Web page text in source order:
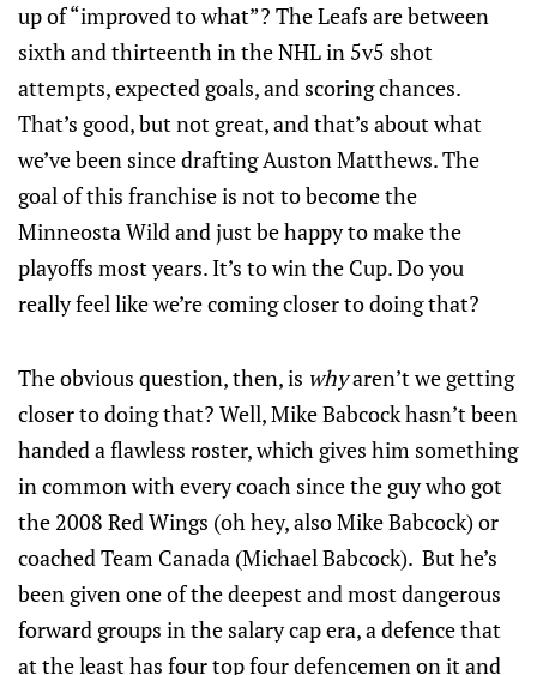
up of “improved to what”? The Leafs are between
sixth and thirteenth in the NHL in 5v5 shot
attempts, expected goals, and scoring chances.
That’s good, but not great, and that’s about what
we’ve been since drafting Auston Matthews. The
goal of this franchise is not to become the
Minneosta Wild and just be happy to make the
playoffs most years. It’s to win the Cup. Do you
really feel like we’re coming closer to doing that?
The obvious question, then, is whyaren’t we getting
closer to doing that? Well, Mike Babcock hasn’t been
handed a flawless roster, which gives him something
in common with every coach since the guy who got
the 2008 Red Wings (oh hey, also Mike Babcock) or
coached Team Canada (Michael Babcock). But he’s
been given one of the deepest and most dangerous
forward groups in the salary cap era, a defence that
at the least has four top four defencemen on it and